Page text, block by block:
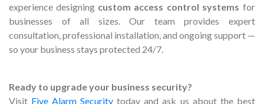
experience designing custom access control systems for
businesses of all sizes. Our team provides expert
consultation, professional installation, and ongoing support —
so your business stays protected 24/7.
Ready to upgrade your business security?
Visit Five Alarm Security today and ask us about the best